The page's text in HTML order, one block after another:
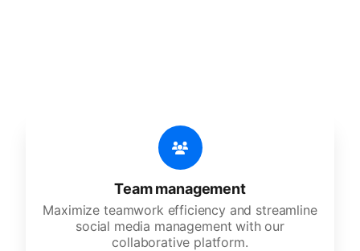
Team management
Maximize teamwork efficiency and streamline
social media management with our
collaborative platform.